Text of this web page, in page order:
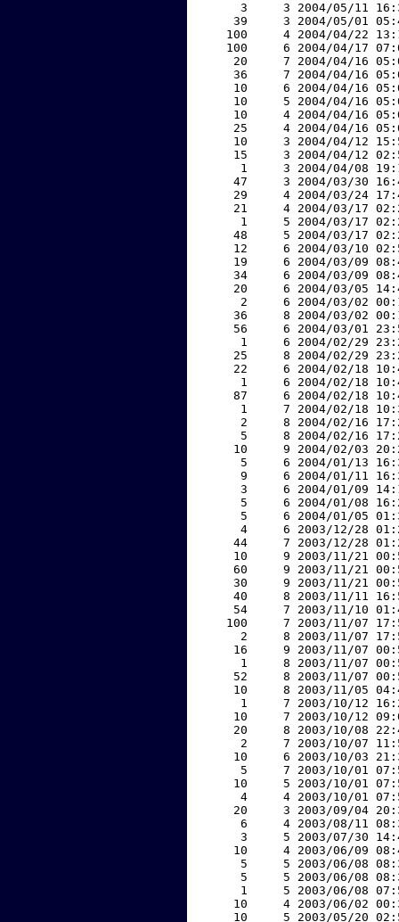
3     3 2004/05/11
39     3 2004/05/01
100     4 2004/04/22
100     6 2004/04/17
20     7 2004/04/16
36     7 2004/04/16
10     6 2004/04/16
10     5 2004/04/16
10     4 2004/04/16
25     4 2004/04/16
10     3 2004/04/12
15     3 2004/04/12
1     3 2004/04/08
47     3 2004/03/30
29     4 2004/03/24
21     4 2004/03/17
1     5 2004/03/17
48     5 2004/03/17
12     6 2004/03/10
19     6 2004/03/09
34     6 2004/03/09
20     6 2004/03/05
2     6 2004/03/02
36     8 2004/03/02
56     6 2004/03/01
1     6 2004/02/29
25     8 2004/02/29
22     6 2004/02/18
1     6 2004/02/18
87     6 2004/02/18
1     7 2004/02/18
2     8 2004/02/16
5     8 2004/02/16
10     9 2004/02/03
5     6 2004/01/13
9     6 2004/01/11
3     6 2004/01/09
5     6 2004/01/08
5     6 2004/01/05
4     6 2003/12/28
44     7 2003/12/28
10     9 2003/11/21
60     9 2003/11/21
30     9 2003/11/21
40     8 2003/11/11
54     7 2003/11/10
100     7 2003/11/07
2     8 2003/11/07
16     9 2003/11/07
1     8 2003/11/07
52     8 2003/11/07
10     8 2003/11/05
1     7 2003/10/12
10     7 2003/10/12
20     8 2003/10/08
2     7 2003/10/07
10     6 2003/10/03
5     7 2003/10/01
10     5 2003/10/01
4     4 2003/10/01
20     3 2003/09/04
6     4 2003/08/11
3     5 2003/07/30
10     4 2003/06/09
5     5 2003/06/08
5     5 2003/06/08
1     5 2003/06/08
10     4 2003/06/02
10     5 2003/05/20